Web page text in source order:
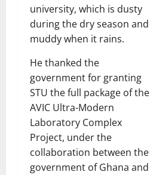
university, which is dusty
during the dry season and
muddy when it rains.
He thanked the
government for granting
STU the full package of the
AVIC Ultra-Modern
Laboratory Complex
Project, under the
collaboration between the
government of Ghana and